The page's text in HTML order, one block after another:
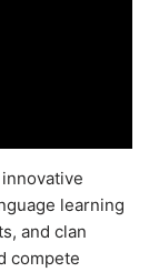
learning
and clan
compete